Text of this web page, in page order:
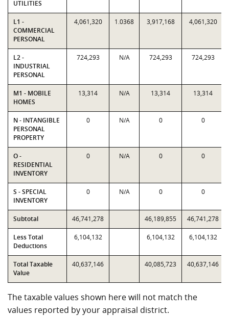
UTILITIES
L1 -
COMMERCIAL
PERSONAL
4,061,320 1.0368 3,917,168 4,061,320
L2 -
INDUSTRIAL
PERSONAL
724,293 N/A 724,293 724,293
M1 - MOBILE
HOMES
13,314 N/A 13,314 13,314
N - INTANGIBLE
PERSONAL
PROPERTY
0 N/A 0 0
O -
RESIDENTIAL
INVENTORY
0 N/A 0 0
S - SPECIAL
INVENTORY
0 N/A 0 0
Subtotal 46,741,278 46,189,855 46,741,278
Less Total
Deductions
6,104,132 6,104,132 6,104,132
Total Taxable
Value
40,637,146 40,085,723 40,637,146
The taxable values shown here will not match the
values reported by your appraisal district.